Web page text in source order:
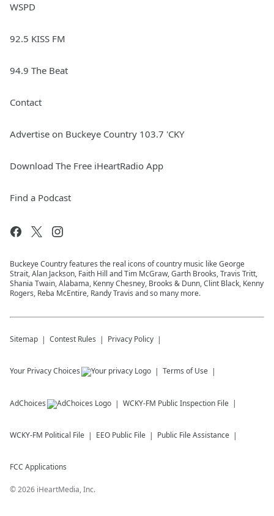
WSPD
92.5 KISS FM
94.9 The Beat
Contact
Advertise on Buckeye Country 103.7 'CKY
Download The Free iHeartRadio App
Find a Podcast
Buckeye Country features the real icons of country music like George
Strait, Alan Jackson, Faith Hill and Tim McGraw, Garth Brooks, Travis Tritt,
Shania Twain, Alabama, Kenny Chesney, Brooks & Dunn, Clint Black, Kenny
Rogers, Reba McEntire, Randy Travis and so many more.
Sitemap Contest Rules Privacy Policy
Your Privacy Choices Terms of Use
AdChoices WCKY-FM Public Inspection File
WCKY-FM Political File EEO Public File Public File Assistance
FCC Applications
©2026 iHeartMedia, Inc.